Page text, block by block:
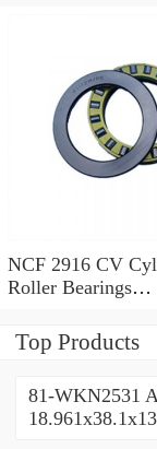
NCF 2916 CV
Roller Bearings
Top Products
81-WKN2531